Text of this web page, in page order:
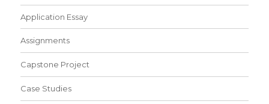
Application Essay
Assignments
Capstone Project
Case Studies